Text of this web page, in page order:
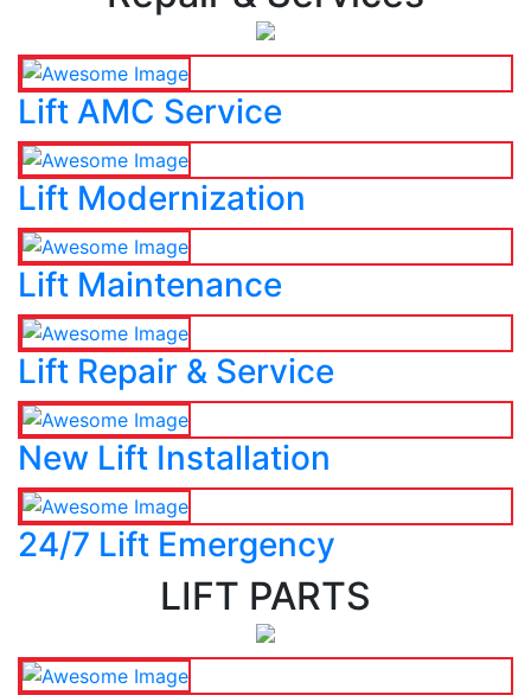
Lift AMC Service
Lift Modernization
Lift Maintenance
Lift Repair & Service
New Lift Installation
24/7 Lift Emergency
LIFT PARTS